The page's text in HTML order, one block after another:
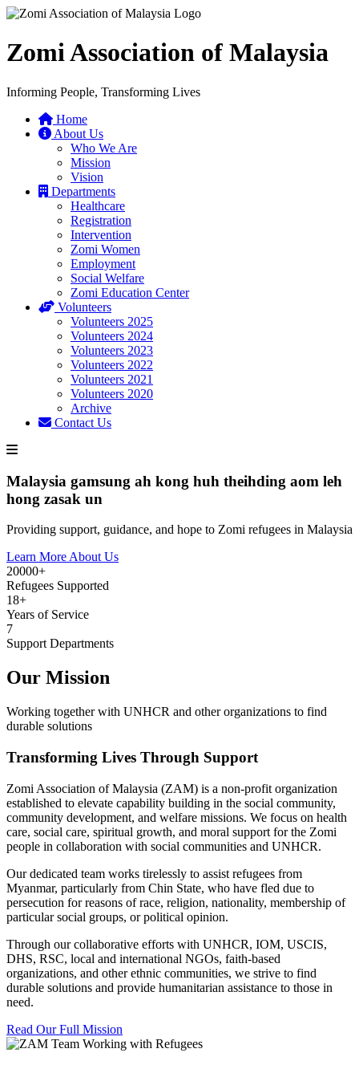
Zomi Association of Malaysia
Informing People, Transforming Lives
Home
About Us
Who We Are
Mission
Vision
Departments
Healthcare
Registration
Intervention
Zomi Women
Employment
Social Welfare
Zomi Education Center
Volunteers
Volunteers 2025
Volunteers 2024
Volunteers 2023
Volunteers 2022
Volunteers 2021
Volunteers 2020
Archive
Contact Us
Malaysia gamsung ah kong huh theihding aom leh
hong zasak un
Providing support, guidance, and hope to Zomi refugees in Malaysia
Learn More About Us
20000+
Refugees Supported
18+
Years of Service
7
Support Departments
Our Mission
Working together with UNHCR and other organizations to find
durable solutions
Transforming Lives Through Support
Zomi Association of Malaysia (ZAM) is a non-profit organization
established to elevate capability building in the social community,
community development, and welfare missions. We focus on health
care, social care, spiritual growth, and moral support for the Zomi
people in collaboration with social communities and UNHCR.
Our dedicated team works tirelessly to assist refugees from
Myanmar, particularly from Chin State, who have fled due to
persecution for reasons of race, religion, nationality, membership of
particular social groups, or political opinion.
Through our collaborative efforts with UNHCR, IOM, USCIS,
DHS, RSC, local and international NGOs, faith-based
organizations, and other ethnic communities, we strive to find
durable solutions and provide humanitarian assistance to those in
need.
Read Our Full Mission